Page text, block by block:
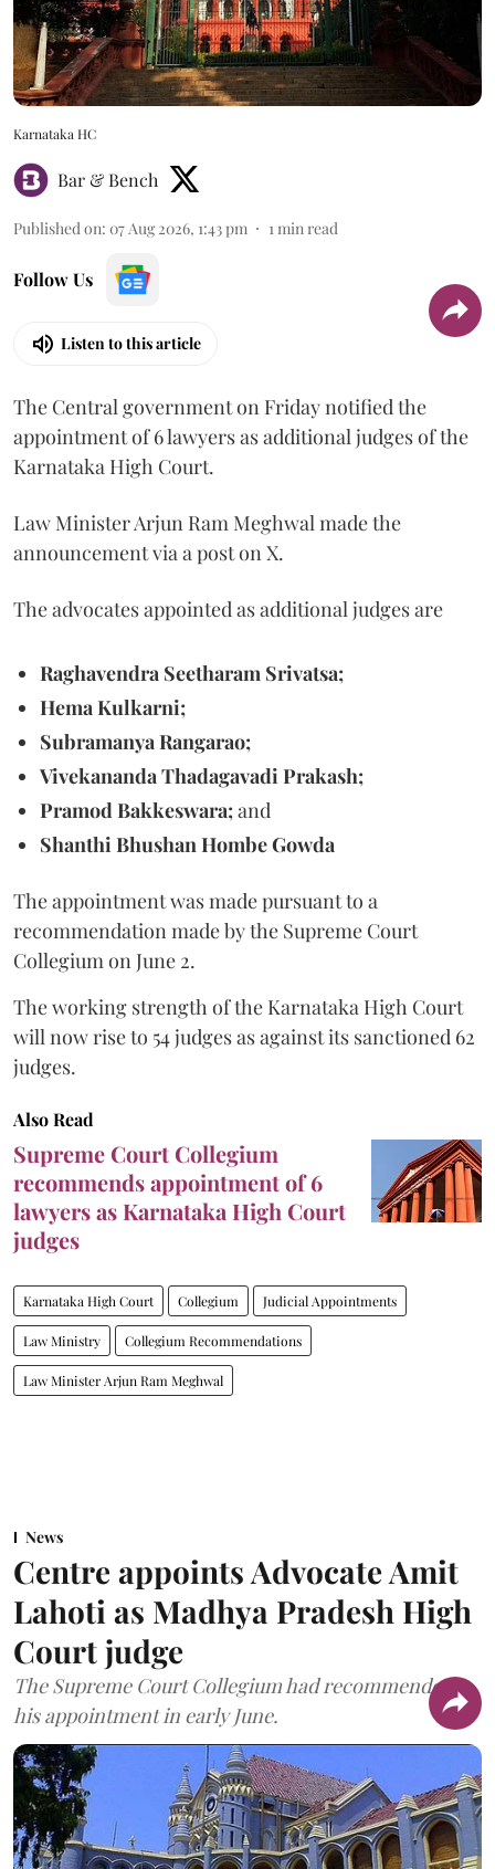
Karnataka HC
Bar & Bench
Published on: 07 Aug 2026, 1:43 pm 1min read
Follow Us
Listen to this article
The Central government on Friday notified the
appointment of 6 lawyers as additional judges of the
Karnataka High Court.
Law Minister Arjun Ram Meghwal made the
announcement via a post on X.
The advocates appointed as additional judges are
Raghavendra Seetharam Srivatsa;
Hema Kulkarni;
Subramanya Rangarao;
Vivekananda Thadagavadi Prakash;
Pramod Bakkeswara;and
Shanthi Bhushan Hombe Gowda
The appointment was made pursuant to a
recommendation made by the Supreme Court
Collegium on June 2.
The working strength of the Karnataka High Court
will now rise to 54 judges as against its sanctioned 62
judges.
Also Read
Supreme Court Collegium
recommends appointment of 6
lawyers as Karnataka High Court
judges
Karnataka High Court Collegium Judicial Appointments
Law Ministry Collegium Recommendations
Law Minister Arjun Ram Meghwal
News
Centre appoints Advocate Amit
Lahoti as Madhya Pradesh High
Court judge
The Supreme Court Collegium had recommended
his appointment in early June.